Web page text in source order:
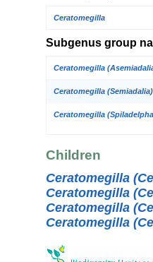
Ceratomegilla
Subgenus group
Ceratomegilla
Ceratomegilla (Semiadalia)
Ceratomegilla
Children
Ceratomegilla
Ceratomegilla
Ceratomegilla
Ceratomegilla